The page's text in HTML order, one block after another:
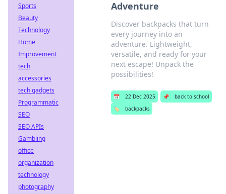
Adventure
Discover backpacks that turn
every journey into an
adventure. Lightweight,
versatile, and ready for your
next escape! Unpack the
possibilities!
📅 22 Dec 2025 📌
back to school
🏷️
backpacks
Sports
Beauty
Technology
Home
Improvement
tech
accessories
tech gadgets
Programmatic
SEO
SEO APIs
Gambling
office
organization
technology
photography